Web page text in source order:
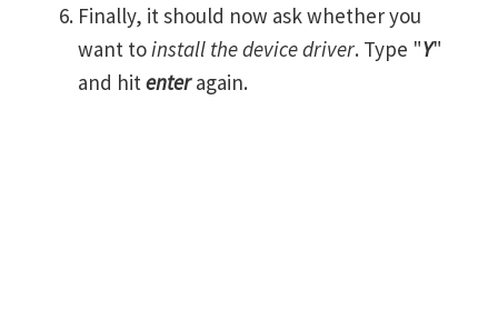
Finally, it should now ask whether you
want toinstall the device driver. Type "Y"
and hitenteragain.